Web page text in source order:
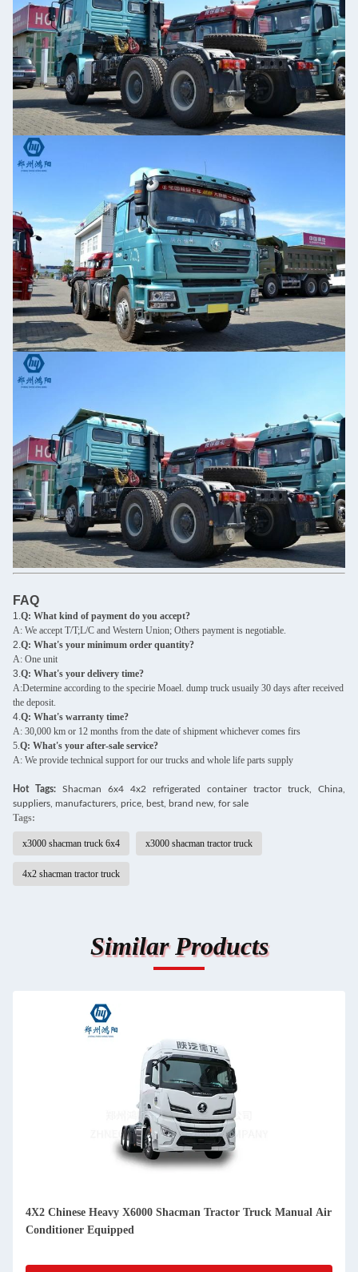
FAQ
1. Q: What kind of payment do you accept?
A: We accept T/T;L/C and Western Union; Others payment is negotiable.
2. Q: What's your minimum order quantity?
A: One unit
3. Q: What's your delivery time?
A:Determine according to the specirie Moael. dump truck usuaily 30 days after received
the deposit.
4. Q: What's warranty time?
A: 30,000 km or 12 months from the date of shipment whichever comes firs
5. Q: What's your after-sale service?
A: We provide technical support for our trucks and whole life parts supply
Hot Tags: S hacman 6x4 4x2 refrigerated container tractor truck, China,
suppliers, manufacturers, price, best, brand new, for sale
Tags:
x3000 shacman truck 6x4 x3000 shacman tractor truck
4x2 shacman tractor truck
Similar Products
4X2 Chinese Heavy X6000 Shacman Tractor Truck Manual Air
Conditioner Equipped